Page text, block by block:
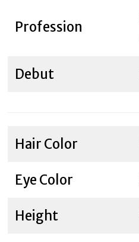
Profession
Debut
Hair Color
Eye Color
Height